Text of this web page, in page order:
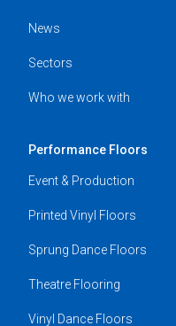
News
Sectors
Who we work with
Performance Floors
Event & Production
Printed Vinyl Floors
Sprung Dance Floors
Theatre Flooring
Vinyl Dance Floors